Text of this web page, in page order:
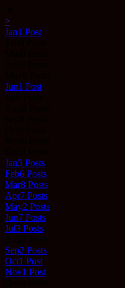
>
Jan1 Post
Jun1 Post
Jan3 Posts
Feb6 Posts
Mar8 Posts
Apr7 Posts
May2 Posts
Jun7 Posts
Jul3 Posts
Sep2 Posts
Oct1 Post
Nov1 Post